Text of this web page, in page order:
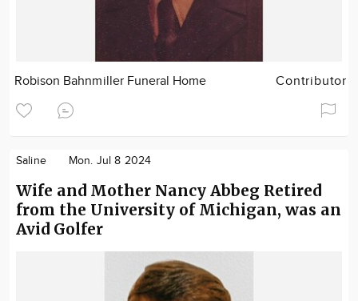
Robison Bahnmiller Funeral Home Contributor
Saline Mon. Jul 8 2024
Wife and Mother Nancy Abbeg Retired
from the University of Michigan, was an
Avid Golfer